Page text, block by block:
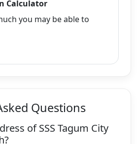
Calculator
you may be able to
Questions
of SSS Tagum City